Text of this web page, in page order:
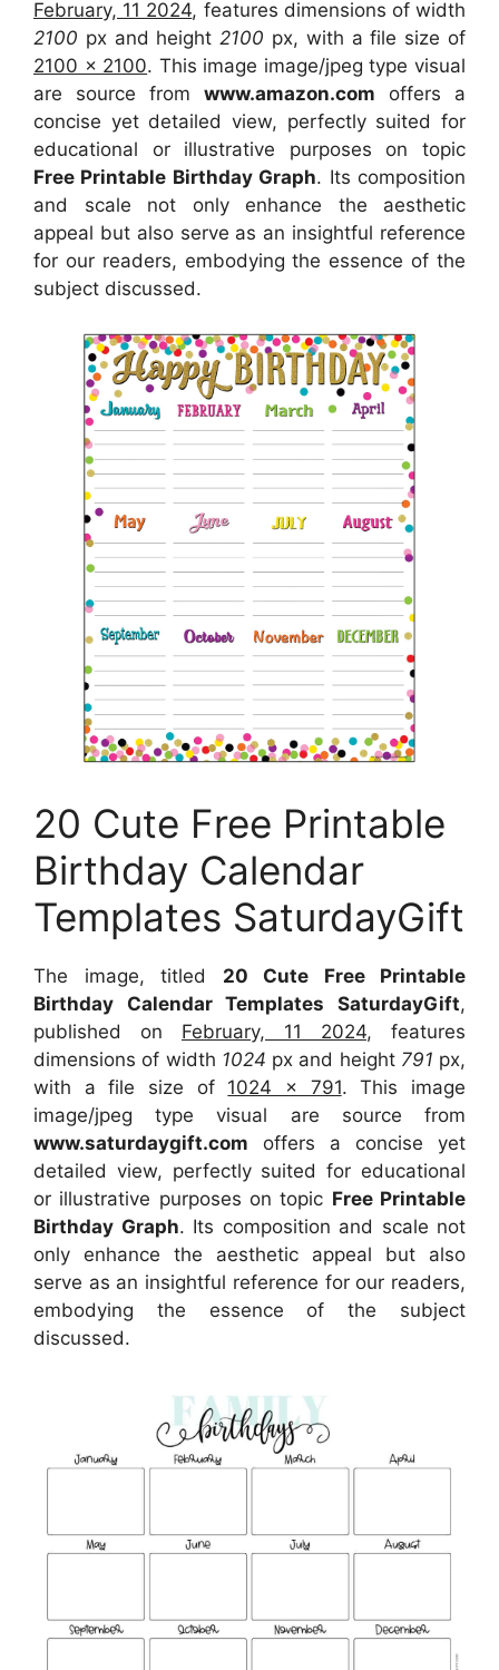
February, 11 2024, features dimensions of width
2100 px and height2100 px, with a file size of
2100 x 2100. This image image/jpeg type visual
are source from www.amazon.com offers a
concise yet detailed view, perfectly suited for
educational or illustrative purposes on topic
Free Printable Birthday Graph. Its composition
and scale not only enhance the aesthetic
appeal but also serve as an insightful reference
for our readers, embodying the essence of the
subject discussed.
20 Cute Free Printable
Birthday Calendar
Templates SaturdayGift
The image, titled 20 Cute Free Printable
Birthday Calendar Templates SaturdayGift,
published on February, 11 2024, features
dimensions of width 1024 px and height791 px,
with a file size of 1024 x 791. This image
image/jpeg type visual are source from
www.saturdaygift.com offers a concise yet
detailed view, perfectly suited for educational
or illustrative purposes on topic Free Printable
Birthday Graph. Its composition and scale not
only enhance the aesthetic appeal but also
serve as an insightful reference for our readers,
embodying the essence of the subject
discussed.